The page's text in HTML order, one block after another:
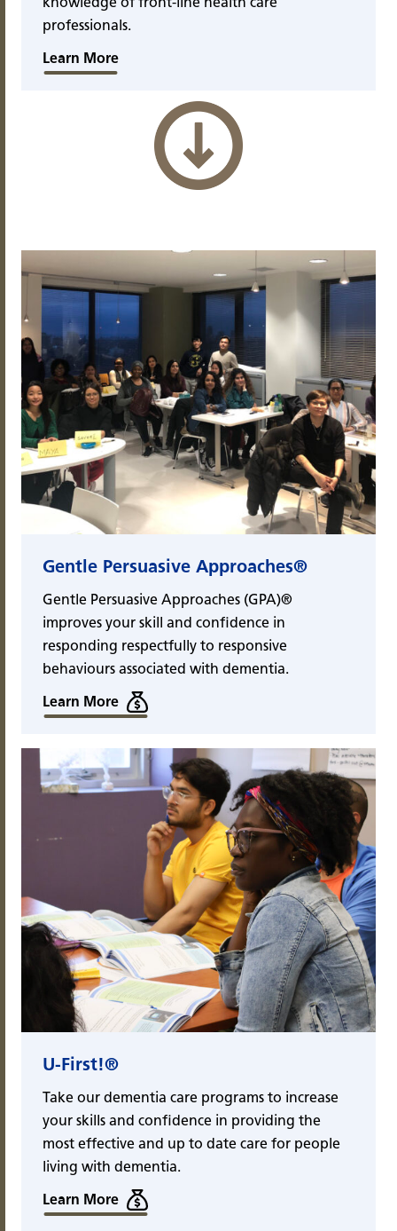
professionals.
Learn More
Gentle Persuasive Approaches®
Gentle Persuasive Approaches (GPA)®
improves your skill and confidence in
responding respectfully to responsive
behaviours associated with dementia.
Learn More
U-First!®
Take our dementia care programs to increase
your skills and confidence in providing the
most effective and up to date care for people
living with dementia.
Learn More